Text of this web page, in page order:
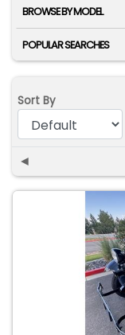
BROWSE BY MODEL
POPULAR SEARCHES
Sort By
◄